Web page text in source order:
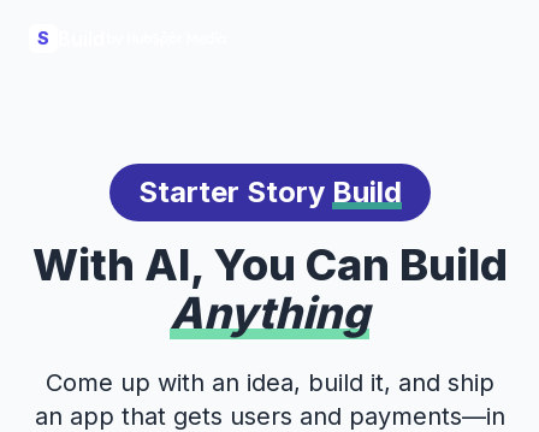
S
Starter Story Build
With AI, You Can Build
Anything
Come up with an idea, build it, and ship
an app that gets users and payments—in